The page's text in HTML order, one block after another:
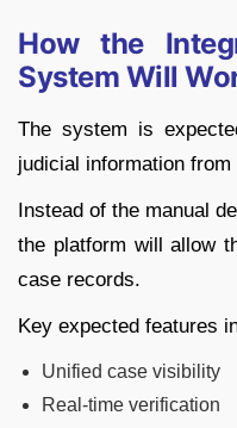
How the
System Will
The system is
judicial information
Instead of the manual
the platform will allow
case records.
Key expected features
Unified case visibility
Real-time verification